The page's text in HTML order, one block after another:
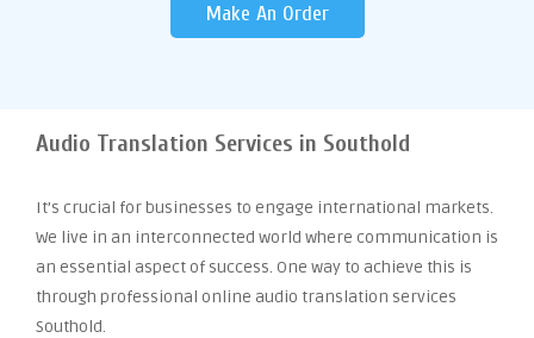
Make An Order
Audio Translation Services in Southold
It’s crucial for businesses to engage international markets.
We live in an interconnected world where communication is
an essential aspect of success. One way to achieve this is
through professional online audio translation services
Southold.